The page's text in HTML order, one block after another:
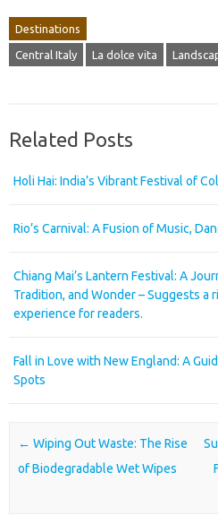
Destinations
Central Italy La dolce vita
Related Posts
Holi Hai: India’s Vibrant Festival of
Rio’s Carnival: A Fusion of Music,
Chiang Mai’s Lantern Festival: A
Tradition, and Wonder – Suggests a
experience for readers.
Fall in Love with New England: A
Spots
Post navigation
← Wiping Out Waste: The Rise
of Biodegradable Wet Wipes